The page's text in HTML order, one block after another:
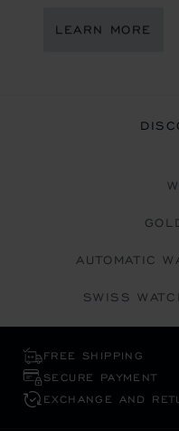
LEARN MORE
AUTOMATIC
SWISS
FREE SHIPPING
SECURE PAYMENT
EXCHANGE AND